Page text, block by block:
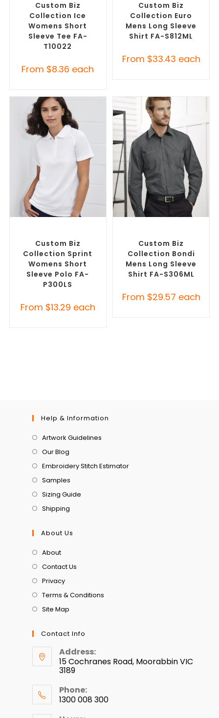
Custom Biz
Collection Ice
Womens Short
Sleeve Tee FA-
T10022
From $8.36 each
Custom Biz
Collection Euro
Mens Long Sleeve
Shirt FA-S812ML
From $33.43 each
Custom Biz
Collection Sprint
Womens Short
Sleeve Polo FA-
P300LS
From $13.29 each
Custom Biz
Collection Bondi
Mens Long Sleeve
Shirt FA-S306ML
From $29.57 each
Help & Information
Artwork Guidelines
Our Blog
Embroidery Stitch Estimator
Samples
Sizing Guide
Shipping
About Us
About
Contact Us
Privacy
Terms & Conditions
Site Map
Contact Info
Address:
15 Cochranes Road, Moorabbin VIC
3189
Phone:
1300 008 300